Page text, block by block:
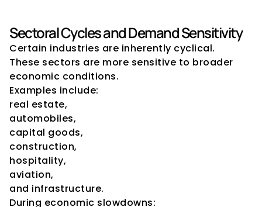
Sectoral Cycles and Demand Sensitivity
Certain industries are inherently cyclical.
These sectors are more sensitive to broader
economic conditions.
Examples include:
real estate,
automobiles,
capital goods,
construction,
hospitality,
aviation,
and infrastructure.
During economic slowdowns: